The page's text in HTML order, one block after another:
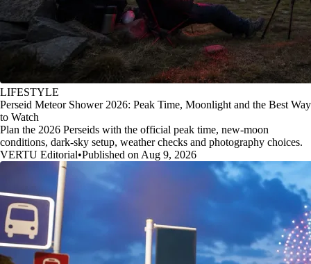
LIFESTYLE
Perseid Meteor Shower 2026: Peak Time, Moonlight and the Best Way
to Watch
Plan the 2026 Perseids with the official peak time, new-moon
conditions, dark-sky setup, weather checks and photography choices.
VERTU Editorial•Published on Aug 9, 2026